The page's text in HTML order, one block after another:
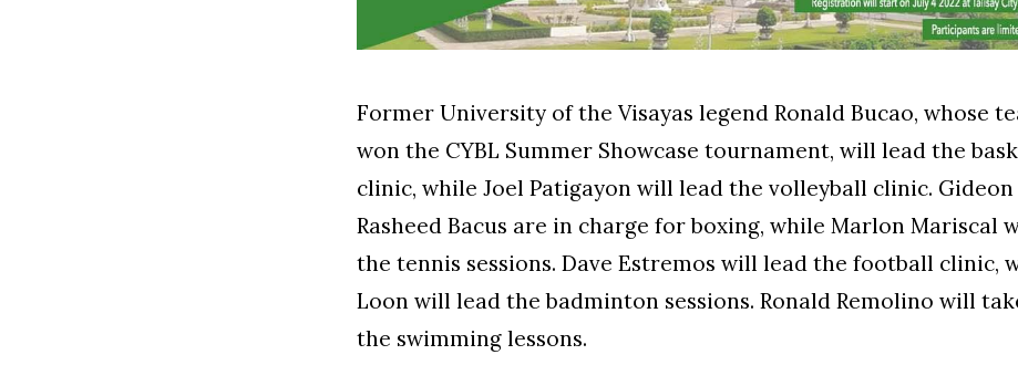
Former University of the Visayas legend Ronald Bucao, whose
won the CYBL Summer Showcase tournament, will lead the
clinic, while Joel Patigayon will lead the volleyball clinic. Gideon
Rasheed Bacus are in charge for boxing, while Marlon Mariscal
the tennis sessions. Dave Estremos will lead the football clinic,
Loon will lead the badminton sessions. Ronald Remolino will
the swimming lessons.